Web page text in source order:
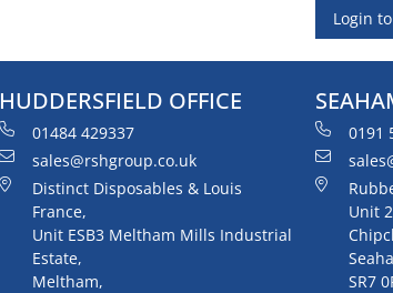
Login
HUDDERSFIELD OFFICE
01484 429337
sales@rshgroup.co.uk
Distinct Disposables & Louis
France,
Unit ESB3 Meltham Mills Industrial
Estate,
Meltham,
0191
Unit
SR7